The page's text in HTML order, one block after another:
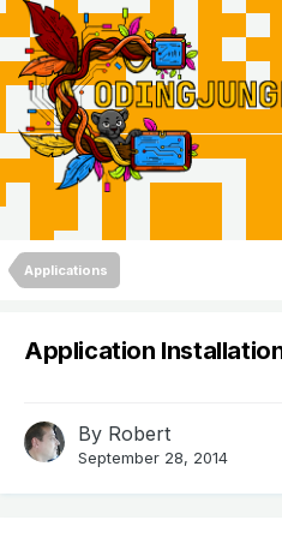
Applications
Application
By Robert
September 28, 2014